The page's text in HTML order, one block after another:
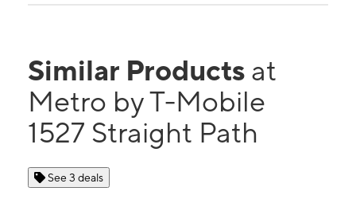
Similar Products at
Metro by T-Mobile
1527 Straight Path
See 3 deals